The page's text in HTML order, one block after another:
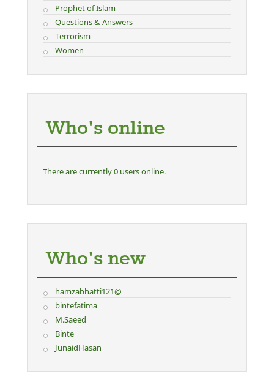
Prophet of Islam
Questions & Answers
Terrorism
Women
Who's online
There are currently 0 users online.
Who's new
hamzabhatti121@
bintefatima
M.Saeed
Binte
JunaidHasan